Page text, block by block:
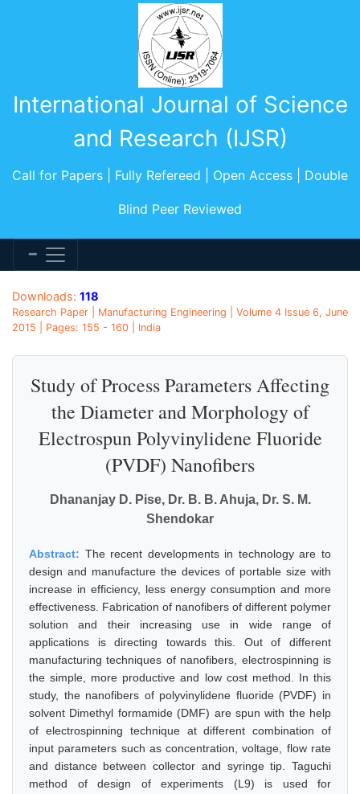
International Journal of Science
and Research (IJSR)
Call for Papers | Fully Refereed | Open Access | Double
Blind Peer Reviewed
Downloads: 118
Research Paper | Manufacturing Engineering | Volume 4 Issue 6, June
2015 | Pages: 155 - 160 | India
Study of Process Parameters Affecting
the Diameter and Morphology of
Electrospun Polyvinylidene Fluoride
(PVDF) Nanofibers
Dhananjay D. Pise, Dr. B. B. Ahuja, Dr. S. M.
Shendokar
Abstract: The recent developments in technology are to
design and manufacture the devices of portable size with
increase in efficiency, less energy consumption and more
effectiveness. Fabrication of nanofibers of different polymer
solution and their increasing use in wide range of
applications is directing towards this. Out of different
manufacturing techniques of nanofibers, electrospinning is
the simple, more productive and low cost method. In this
study, the nanofibers of polyvinylidene fluoride (PVDF) in
solvent Dimethyl formamide (DMF) are spun with the help
of electrospinning technique at different combination of
input parameters such as concentration, voltage, flow rate
and distance between collector and syringe tip. Taguchi
method of design of experiments (L9) is used for